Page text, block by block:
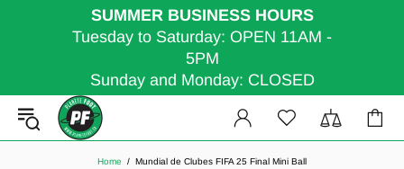
SUMMER BUSINESS HOURS
Tuesday to Saturday: OPEN 11AM -
5PM
Sunday and Monday: CLOSED
Home Mundial de Clubes FIFA 25 Final Mini Ball